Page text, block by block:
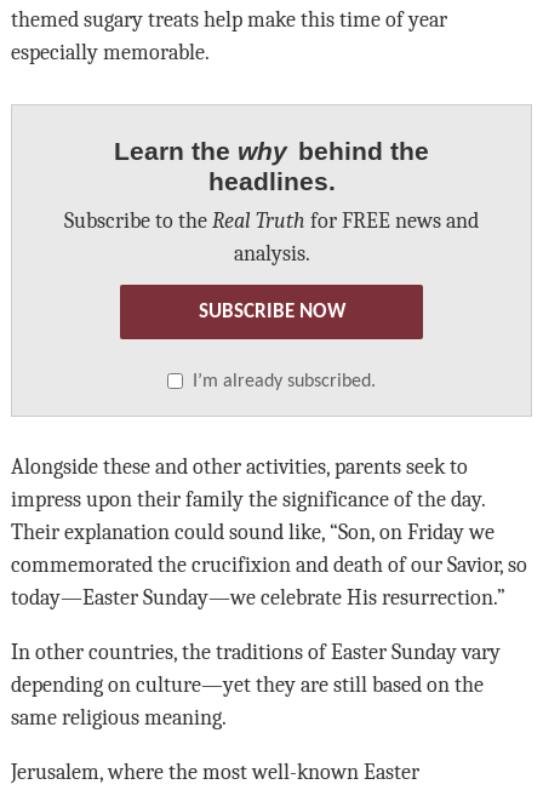
themed sugary treats help make this time of year
especially memorable.
Learn the why behind the
headlines.
Subscribe to the Real Truth for FREE news and
analysis.
SUBSCRIBE NOW
I’m already subscribed.
Alongside these and other activities, parents seek to
impress upon their family the significance of the day.
Their explanation could sound like, “Son, on Friday we
commemorated the crucifixion and death of our Savior, so
today—Easter Sunday—we celebrate His resurrection.”
In other countries, the traditions of Easter Sunday vary
depending on culture—yet they are still based on the
same religious meaning.
Jerusalem, where the most well-known Easter